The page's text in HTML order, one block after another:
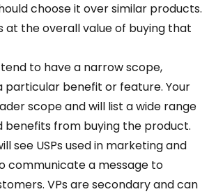
choose it over similar products.
at the overall value of buying that
tend to have a narrow scope,
particular benefit or feature. Your
scope and will list a wide range
benefits from buying the product.
see USPs used in marketing and
communicate a message to
VPs are secondary and can